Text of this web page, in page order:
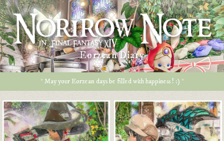
Eorzean Diary
* May your Eorzean days be filled with happiness ! :) *